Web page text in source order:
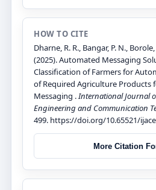
HOW TO CITE
Dharne, R. R., Bangar, P. N.,
(2025). Automated Messaging
Classification of Farmers for
of Required Agriculture Products
Messaging .International Journal
Engineering and Communication
499. https://doi.org/10.65521/
More Citation